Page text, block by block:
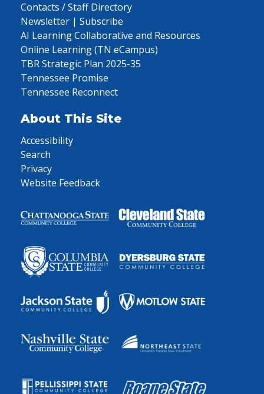
Contacts / Staff Directory
Newsletter | Subscribe
AI Learning Collaborative and Resources
Online Learning (TN eCampus)
TBR Strategic Plan 2025-35
Tennessee Promise
Tennessee Reconnect
About This Site
Accessibility
Search
Privacy
Website Feedback